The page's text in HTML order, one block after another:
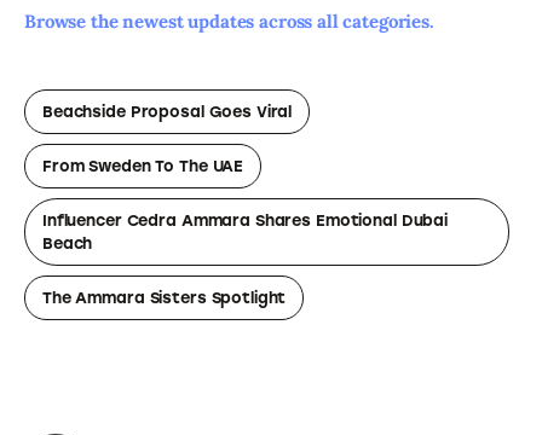
Browse the newest updates across all categories.
Beachside Proposal Goes Viral
From Sweden To The UAE
Influencer Cedra Ammara Shares Emotional Dubai
Beach
The Ammara Sisters Spotlight